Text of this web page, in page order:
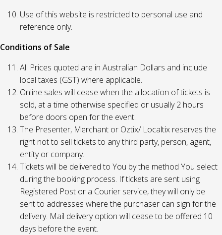
Use of this website is restricted to personal use and
reference only.
Conditions of Sale
All Prices quoted are in Australian Dollars and include
local taxes (GST) where applicable.
Online sales will cease when the allocation of tickets is
sold, at a time otherwise specified or usually 2 hours
before doors open for the event.
The Presenter, Merchant or Oztix/ Localtix reserves the
right not to sell tickets to any third party, person, agent,
entity or company.
Tickets will be delivered to You by the method You select
during the booking process. If tickets are sent using
Registered Post or a Courier service, they will only be
sent to addresses where the purchaser can sign for the
delivery. Mail delivery option will cease to be offered 10
days before the event.